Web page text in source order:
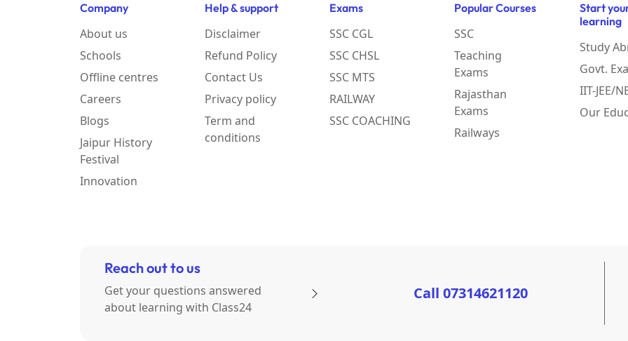
Company
About us
Schools
Offline centres
Careers
Blogs
Jaipur History
Festival
Innovation
Help & support
Disclaimer
Refund Policy
Contact Us
Privacy policy
Term and
conditions
Exams
SSC CGL
SSC CHSL
SSC MTS
RAILWAY
SSC COACHING
Popular Courses
SSC
Teaching
Exams
Rajasthan
Exams
Railways
Start
learning
Study
Govt.
IIT-JEE/
Our
Reach out to us
Get your questions answered
about learning with Class24
Call 07314621120